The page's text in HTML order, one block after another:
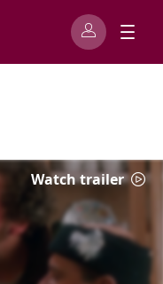
Watch trailer